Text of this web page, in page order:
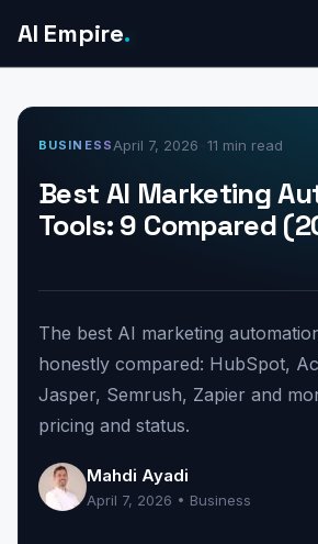
AI Empire.
BUSINESS April 7, 2026 11 min read
Best AI Marketing
Tools: 9 Compared
The best AI marketing
honestly compared: HubSpot,
Jasper, Semrush, Zapier and
pricing and status.
Mahdi Ayadi
April 7, 2026 • Business